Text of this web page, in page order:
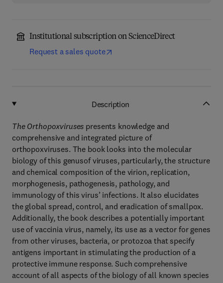
Institutional subscription on ScienceDirect
Request a sales quote
Description
The Orthopoxviruses presents knowledge and
comprehensive and integrated picture of
orthopoxviruses. The book looks into the molecular
biology of this genusof viruses, particularly, the structure
and chemical composition of the virion, replication,
morphogenesis, pathogenesis, pathology, and
immunology of this virus’ infections. It also elucidates
the global spread, control, and eradication of smallpox.
Additionally, the book describes a potentially important
use of vaccinia virus, namely, its use as a vector for genes
from other viruses, bacteria, or protozoa that specify
antigens important in stimulating the production of a
protective immune response. Such comprehensive
account of all aspects of the biology of all known species